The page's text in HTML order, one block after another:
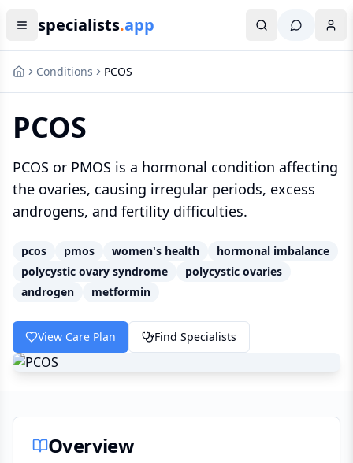
specialists.app
Conditions PCOS
PCOS
PCOS or PMOS is a hormonal condition affecting
the ovaries, causing irregular periods, excess
androgens, and fertility difficulties.
pcos pmos women's health
hormonal imbalance
polycystic ovary syndrome
polycystic ovaries
androgen
metformin
View Care Plan Find Specialists
Overview